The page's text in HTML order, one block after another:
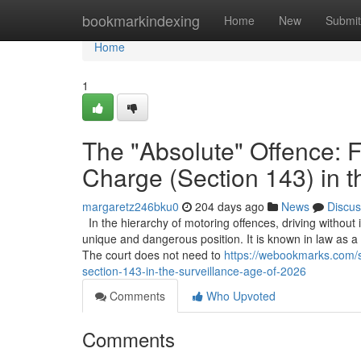
bookmarkindexing Home New Submit
Home
Home
1
The "Absolute" Offence:
Charge (Section 143) in
margaretz246bku0 204 days ago News
In the hierarchy of motoring offences, driving
unique and dangerous position. It is known in law as
The court does not need to https://
section-143-in-the-surveillance-age-of-2026
Comments
Who Upvoted
Comments